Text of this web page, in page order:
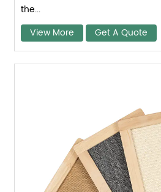
the...
View More
Get A Quote